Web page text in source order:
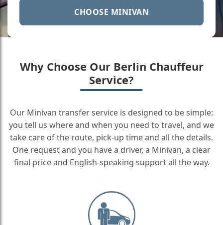
CHOOSE MINIVAN
Why Choose Our Berlin Chauffeur
Service?
Our Minivan transfer service is designed to be simple:
you tell us where and when you need to travel, and we
take care of the route, pick-up time and all the details.
One request and you have a driver, a Minivan, a clear
final price and English-speaking support all the way.